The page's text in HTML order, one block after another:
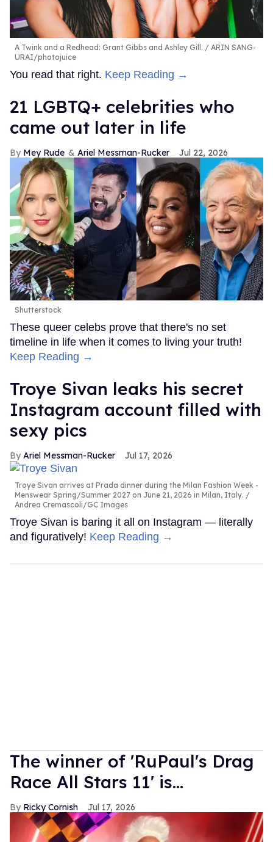
A Twink and a Redhead: Grant Gibbs and Ashley Gill.
ARIN SANG-
URAI/photojuice
You read that right. Keep Reading →
21 LGBTQ+ celebrities who
came out later in life
Mey Rude Ariel Messman-Rucker Jul 22, 2026
Shutterstock
These queer celebs prove that there's no set
timeline in life when it comes to living your truth!
Keep Reading →
Troye Sivan leaks his secret
Instagram account filled with
sexy pics
Ariel Messman-Rucker Jul 17, 2026
Troye Sivan arrives at Prada dinner during the Milan Fashion Week -
Menswear Spring/Summer 2027 on June 21, 2026 in Milan, Italy.
Andrea Cremascoli/GC Images
Troye Sivan is baring it all on Instagram — literally
and figuratively! Keep Reading →
The winner of 'RuPaul's Drag
Race All Stars 11' is...
Ricky Cornish Jul 17, 2026